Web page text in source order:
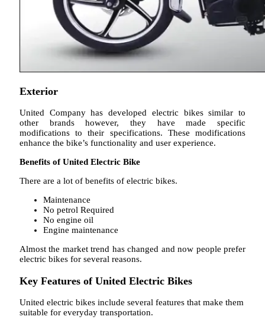
Exterior
United Company has developed electric bikes similar to
other brands however, they have made specific
modifications to their specifications. These modifications
enhance the bike’s functionality and user experience.
Benefits of United Electric Bike
There are a lot of benefits of electric bikes.
Maintenance
No petrol Required
No engine oil
Engine maintenance
Almost the market trend has changed and now people prefer
electric bikes for several reasons.
Key Features of United Electric Bikes
United electric bikes include several features that make them
suitable for everyday transportation.